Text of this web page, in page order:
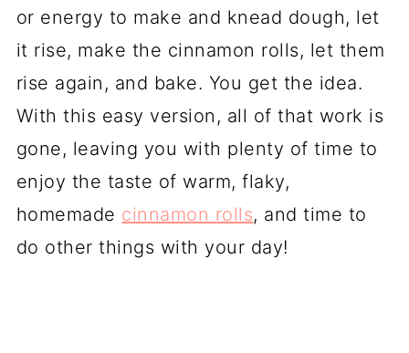
or energy to make and knead dough, let
it rise, make the cinnamon rolls, let them
rise again, and bake. You get the idea.
With this easy version, all of that work is
gone, leaving you with plenty of time to
enjoy the taste of warm, flaky,
homemade cinnamon rolls, and time to
do other things with your day!